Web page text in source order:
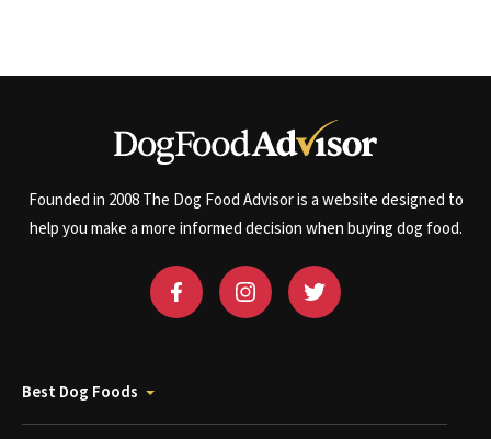
Founded in 2008 The Dog Food Advisor is a website designed to
help you make a more informed decision when buying dog food.
Best Dog Foods